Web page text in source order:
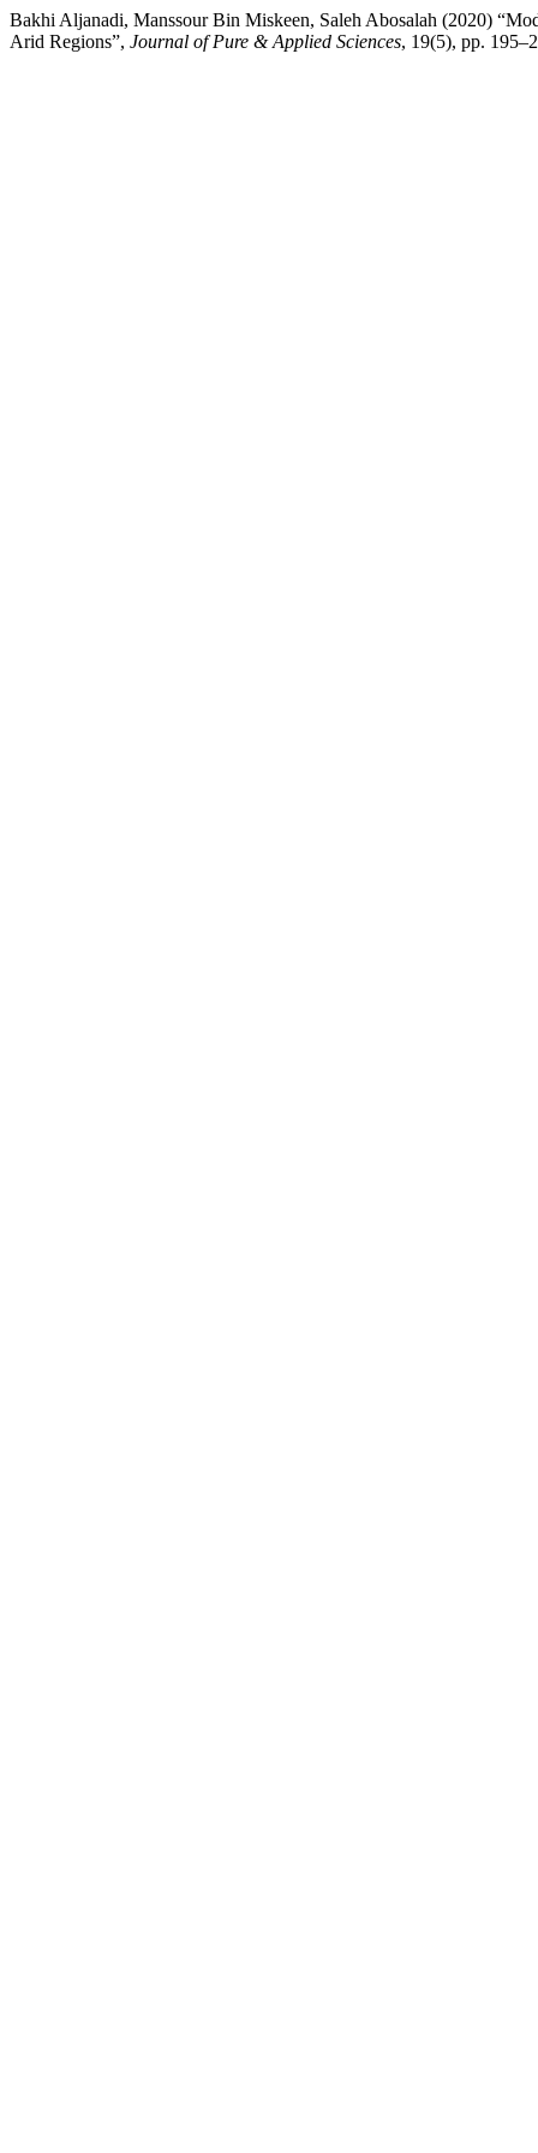
Bakhi Aljanadi, Manssour Bin Miskeen, Saleh Abosalah (2020)
Arid Regions”, Journal of Pure & Applied Sciences, 19(5), pp.